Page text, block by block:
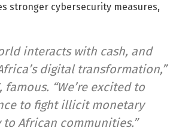
stronger cybersecurity measures,
interacts with cash, and
digital transformation,”
“We’re excited to
to fight illicit monetary
African communities.”